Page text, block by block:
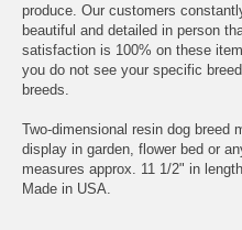
produce. Our customers
beautiful and detailed in person
satisfaction is 100% on these
you do not see your specific
breeds.
Two-dimensional resin dog breed
display in garden, flower bed or
measures approx. 11 1/2" in
Made in USA.